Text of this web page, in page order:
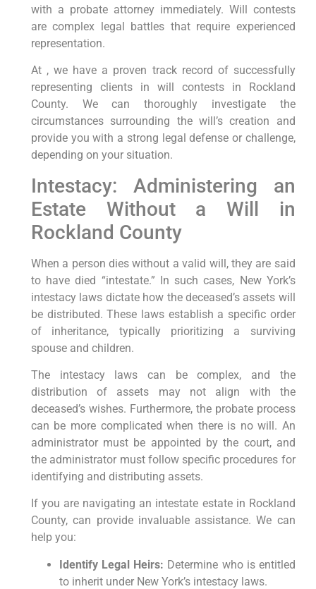
with a probate attorney immediately. Will contests
are complex legal battles that require experienced
representation.
At , we have a proven track record of successfully
representing clients in will contests in Rockland
County. We can thoroughly investigate the
circumstances surrounding the will’s creation and
provide you with a strong legal defense or challenge,
depending on your situation.
Intestacy: Administering an
Estate Without a Will in
Rockland County
When a person dies without a valid will, they are said
to have died “intestate.” In such cases, New York’s
intestacy laws dictate how the deceased’s assets will
be distributed. These laws establish a specific order
of inheritance, typically prioritizing a surviving
spouse and children.
The intestacy laws can be complex, and the
distribution of assets may not align with the
deceased’s wishes. Furthermore, the probate process
can be more complicated when there is no will. An
administrator must be appointed by the court, and
the administrator must follow specific procedures for
identifying and distributing assets.
If you are navigating an intestate estate in Rockland
County, can provide invaluable assistance. We can
help you:
Identify Legal Heirs: Determine who is entitled
to inherit under New York’s intestacy laws.